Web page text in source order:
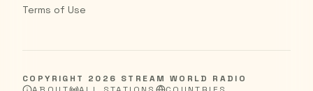
Terms of Use
COPYRIGHT 2026 STREAM WORLD RADIO